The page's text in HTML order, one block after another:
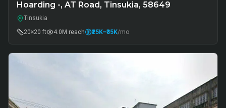
Hoarding -, AT Road, Tinsukia, 58649
Tinsukia
20×20 ft
4.0M reach ₹25K–₹35K/mo